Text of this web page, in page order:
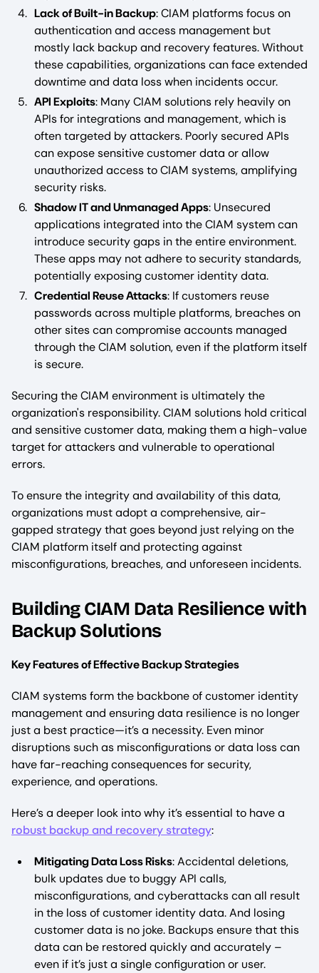
Lack of Built-in Backup: CIAM platforms focus on
authentication and access management but
mostly lack backup and recovery features. Without
these capabilities, organizations can face extended
downtime and data loss when incidents occur.
API Exploits: Many CIAM solutions rely heavily on
APIs for integrations and management, which is
often targeted by attackers. Poorly secured APIs
can expose sensitive customer data or allow
unauthorized access to CIAM systems, amplifying
security risks.
Shadow IT and Unmanaged Apps: Unsecured
applications integrated into the CIAM system can
introduce security gaps in the entire environment.
These apps may not adhere to security standards,
potentially exposing customer identity data.
Credential Reuse Attacks: If customers reuse
passwords across multiple platforms, breaches on
other sites can compromise accounts managed
through the CIAM solution, even if the platform itself
is secure.
Securing the CIAM environment is ultimately the
organization's responsibility. CIAM solutions hold critical
and sensitive customer data, making them a high-value
target for attackers and vulnerable to operational
errors.
To ensure the integrity and availability of this data,
organizations must adopt a comprehensive, air-
gapped strategy that goes beyond just relying on the
CIAM platform itself and protecting against
misconfigurations, breaches, and unforeseen incidents.
Building CIAM Data Resilience with
Backup Solutions
Key Features of Effective Backup Strategies
CIAM systems form the backbone of customer identity
management and ensuring data resilience is no longer
just a best practice—it’s a necessity. Even minor
disruptions such as misconfigurations or data loss can
have far-reaching consequences for security,
experience, and operations.
Here’s a deeper look into why it’s essential to have a
robust backup and recovery strategy:
Mitigating Data Loss Risks: Accidental deletions,
bulk updates due to buggy API calls,
misconfigurations, and cyberattacks can all result
in the loss of customer identity data. And losing
customer data is no joke. Backups ensure that this
data can be restored quickly and accurately –
even if it’s just a single configuration or user.